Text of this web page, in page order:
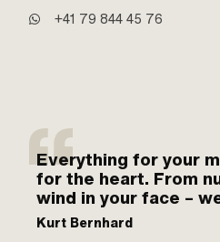
+41 79 844 45 76
Everything for your
for the heart. From
wind in your face –
Kurt Bernhard